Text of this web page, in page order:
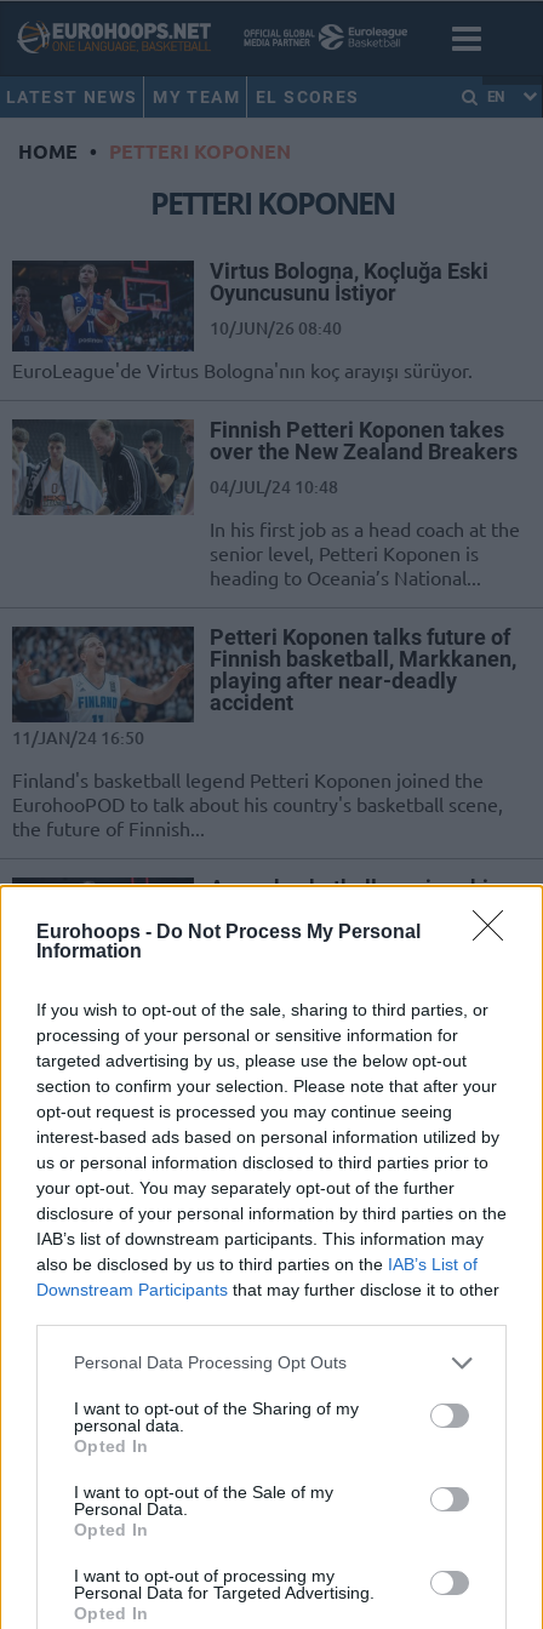
Eurohoops - Do Not Process My Personal
Information
If you wish to opt-out of the sale, sharing to third parties, or
processing of your personal or sensitive information for
targeted advertising by us, please use the below opt-out
section to confirm your selection. Please note that after your
opt-out request is processed you may continue seeing
interest-based ads based on personal information utilized by
us or personal information disclosed to third parties prior to
your opt-out. You may separately opt-out of the further
disclosure of your personal information by third parties on the
IAB’s list of downstream participants. This information may
also be disclosed by us to third parties on the IAB’s List of
Downstream Participants that may further disclose it to other
Please note that this website/app uses one or more Google
not limited to your visit or usage behaviour. You may click to
grant or deny consent to Google and its third-party tags to
use your data for below specified purposes in below Google
consent section.
Personal Data Processing Opt Outs
I want to opt-out of the Sharing of my
personal data.
Opted In
I want to opt-out of the Sale of my
Personal Data.
Opted In
I want to opt-out of processing my
Personal Data for Targeted Advertising.
Opted In
LATEST NEWS MY TEAM EL SCORES EN
HOME • PETTERI KOPONEN
PETTERI KOPONEN
Virtus Bologna, Koçluğa Eski
Oyuncusunu İstiyor
10/JUN/26 08:40
EuroLeague'de Virtus Bologna'nın koç arayışı sürüyor.
Finnish Petteri Koponen takes
over the New Zealand Breakers
04/JUL/24 10:48
In his first job as a head coach at the
senior level, Petteri Koponen is
heading to Oceania’s National...
Petteri Koponen talks future of
Finnish basketball, Markkanen,
playing after near-deadly
accident
11/JAN/24 16:50
Finland's basketball legend Petteri Koponen joined the
EurohooPOD to talk about his country's basketball scene,
the future of Finnish...
A new basketball sunrise shines
04/DEC/22 13:19
2022 and now he's leaning towards a coaching adventure
in...
Koponen sustituye a Spanoulis
en el ANGT Next Generation
Select Team
28/NOV/22 11:16
Tras una gran carrera como jugador, el finlandés inicia su
etapa en los banquillos haciéndose cargo de las jóvenes...
Koponen replaces Spanoulis on
the ANGT Next Generation
28/NOV/22 11:04
Former players entering the coaching stage of their careers
is trending in Euroleague Basketball Adidas Next
Etti!
14/SEP/22 12:25